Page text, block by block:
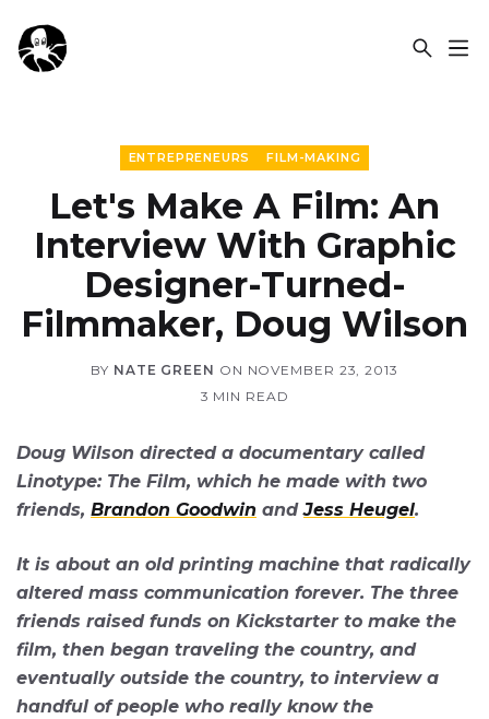
ENTREPRENEURS FILM-MAKING
Let's Make A Film: An
Interview With Graphic
Designer-Turned-
Filmmaker, Doug Wilson
BY NATE GREEN ON NOVEMBER 23, 2013
3 MIN READ
Doug Wilson directed a documentary called
Linotype: The Film, which he made with two
friends, Brandon Goodwin andJess Heugel.
It is about an old printing machine that radically
altered mass communication forever. The three
friends raised funds on Kickstarter to make the
film, then began traveling the country, and
eventually outside the country, to interview a
handful of people who really know the